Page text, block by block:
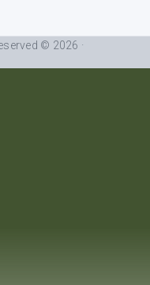
© 2026 ·